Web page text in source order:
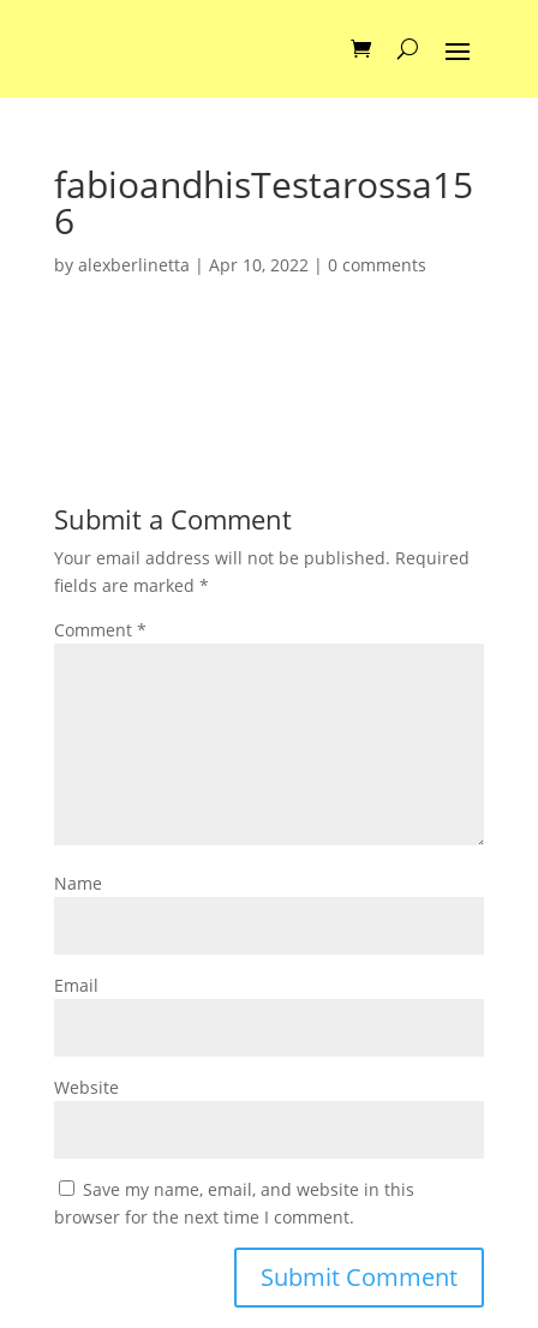
fabioandhisTestarossa15
6
by alexberlinetta | Apr 10, 2022| 0 comments
Submit a Comment
Your email address will not be published. Required
fields are marked *
Comment *
Name
Email
Website
Save my name, email, and website in this
browser for the next time I comment.